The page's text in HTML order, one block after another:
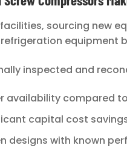
sourcing new
equipment
inspected and
availability compared
capital cost
designs with known